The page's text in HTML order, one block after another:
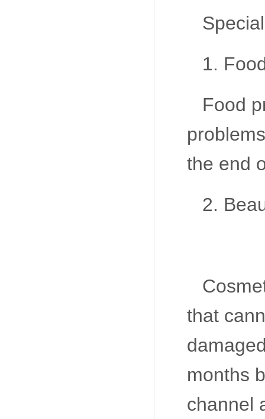
1.
Food
the end
2.
that
months
channel